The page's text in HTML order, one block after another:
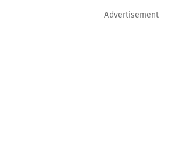
Advertisement